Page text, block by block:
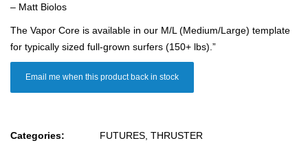
– Matt Biolos
The Vapor Core is available in our M/L (Medium/Large) template
for typically sized full-grown surfers (150+ lbs).”
Email me when this product back in stock
Categories: FUTURES THRUSTER